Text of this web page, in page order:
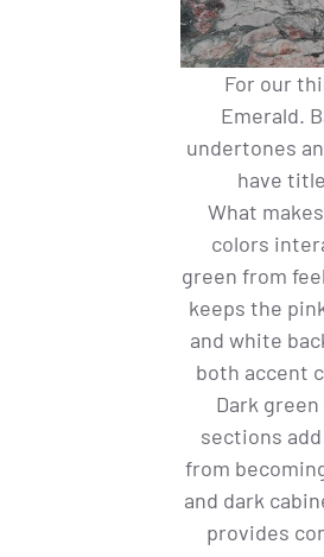
For our
Emerald.
undertones
have
What
colors
green from
keeps the
and white
both accent
Dark
sections
from
and dark
provides